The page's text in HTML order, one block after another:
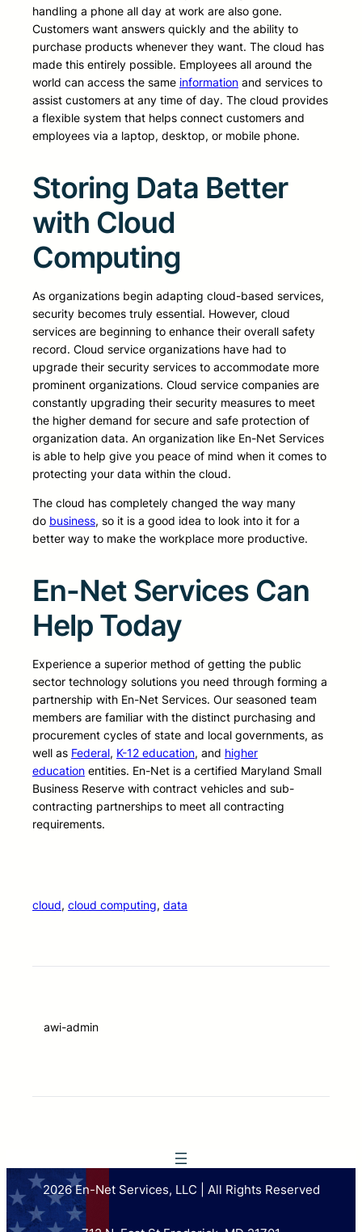
handling a phone all day at work are also gone.
Customers want answers quickly and the ability to
purchase products whenever they want. The cloud has
made this entirely possible. Employees all around the
world can access the same information and services to
assist customers at any time of day. The cloud provides
a flexible system that helps connect customers and
employees via a laptop, desktop, or mobile phone.
Storing Data Better
with Cloud
Computing
As organizations begin adapting cloud-based services,
security becomes truly essential. However, cloud
services are beginning to enhance their overall safety
record. Cloud service organizations have had to
upgrade their security services to accommodate more
prominent organizations. Cloud service companies are
constantly upgrading their security measures to meet
the higher demand for secure and safe protection of
organization data. An organization like En-Net Services
is able to help give you peace of mind when it comes to
protecting your data within the cloud.
The cloud has completely changed the way many
do business, so it is a good idea to look into it for a
better way to make the workplace more productive.
En-Net Services Can
Help Today
Experience a superior method of getting the public
sector technology solutions you need through forming a
partnership with En-Net Services. Our seasoned team
members are familiar with the distinct purchasing and
procurement cycles of state and local governments, as
well as Federal, K-12 education, and higher
education entities. En-Net is a certified Maryland Small
Business Reserve with contract vehicles and sub-
contracting partnerships to meet all contracting
requirements.
cloud, cloud computing, data
awi-admin
2026 En-Net Services, LLC | All Rights Reserved